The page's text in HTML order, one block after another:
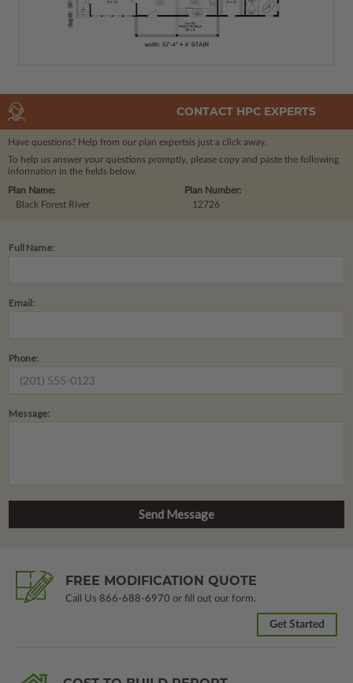
CONTACT HPC EXPERTS
Have questions? Help from our plan expertsis just a click away.
To help us answer your questions promptly, please copy and paste the following
information in the fields below.
Plan Number:
12726
Plan Name:
Black Forest River
Full Name:
Email:
Phone:
Message:
FREE MODIFICATION QUOTE
Call Us 866-688-6970 or fill out our form.
Get Started